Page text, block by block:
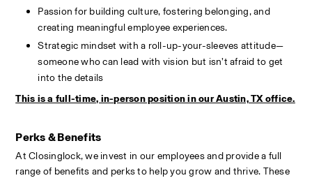
Passion for building culture, fostering belonging, and
creating meaningful employee experiences.
Strategic mindset with a roll-up-your-sleeves attitude—
someone who can lead with vision but isn’t afraid to get
into the details
This is a full-time, in-person position in our Austin, TX office.
Perks & Benefits
At Closinglock, we invest in our employees and provide a full
range of benefits and perks to help you grow and thrive. These